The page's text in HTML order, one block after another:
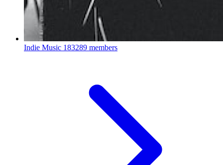
Indie Music 183289 members